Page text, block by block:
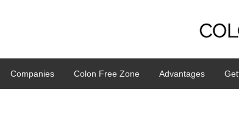
Companies Colon Free Zone Advantages